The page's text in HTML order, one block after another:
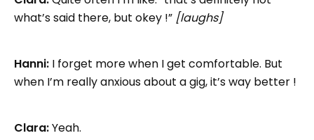
what’s said there, but okey !” [laughs]
Hanni: I forget more when I get comfortable. But
when I’m really anxious about a gig, it’s way better !
Clara:Yeah.